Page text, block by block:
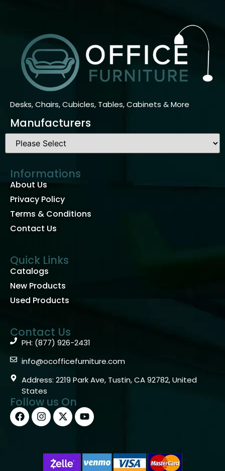
Desks, Chairs, Cubicles, Tables, Cabinets & More
Manufacturers
Informations
About Us
Privacy Policy
Terms & Conditions
Contact Us
Quick Links
Catalogs
New Products
Used Products
Contact Us
PH: (877) 926-2431
info@ocofficefurniture.com
Address: 2219 Park Ave, Tustin, CA 92782, United
States
Follow us On